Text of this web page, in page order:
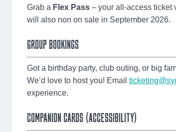
Grab a Flex Pass – your all-access ticket
will also non on sale in September 2026.
GROUP BOOKINGS
Got a birthday party, club outing, or big
We’d love to host you! Email
experience.
COMPANION CARDS (ACCESSIBILITY)